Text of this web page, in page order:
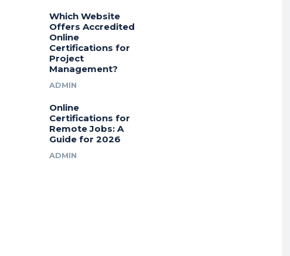
Which Website
Offers Accredited
Online
Certifications for
Project
Management?
ADMIN
Online
Certifications for
Remote Jobs: A
Guide for 2026
ADMIN